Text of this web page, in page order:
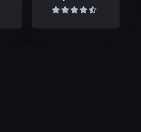
Latest Stories